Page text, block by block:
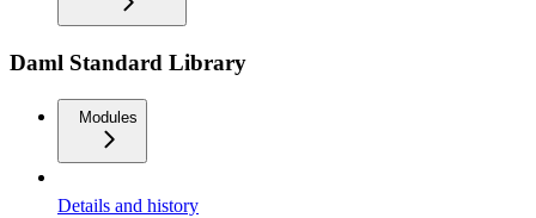
Daml Standard Library
Modules
Details and history